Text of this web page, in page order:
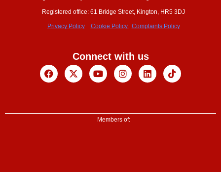
Registered office: 61 Bridge Street, Kington, HR5 3DJ
Privacy Policy Cookie Policy. Complaints Policy
Connect with us
Facebook
X-
twitter
YoutubeInstagramLinkedinTiktok
Members of: